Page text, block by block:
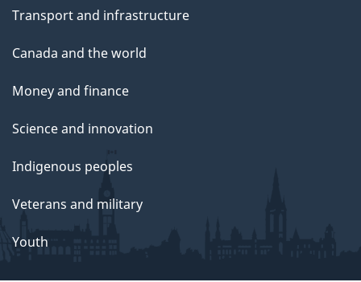
Transport and infrastructure
Canada and the world
Money and finance
Science and innovation
Indigenous peoples
Veterans and military
Youth